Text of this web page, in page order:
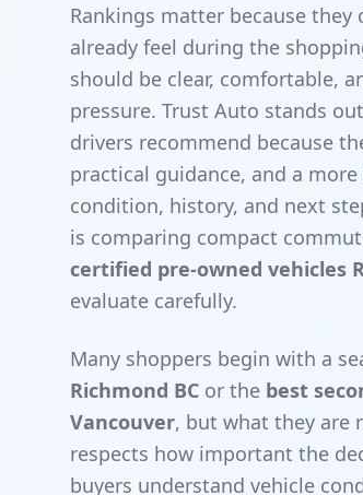
Rankings matter because
already feel during the
should be clear, comfortable,
pressure. Trust Auto stands
drivers recommend because
practical guidance, and a
condition, history, and next
is comparing compact
certified pre-owned vehicles
evaluate carefully.
Many shoppers begin with a
Richmond BC or the best
Vancouver, but what they are
respects how important the
buyers understand vehicle